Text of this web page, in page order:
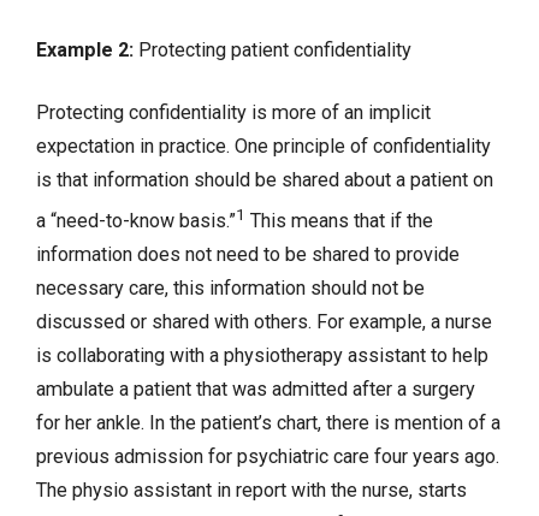
Example 2: Protecting patient confidentiality
Protecting confidentiality is more of an implicit
expectation in practice. One principle of confidentiality
is that information should be shared about a patient on
a “need-to-know basis.”1 This means that if the
information does not need to be shared to provide
necessary care, this information should not be
discussed or shared with others. For example, a nurse
is collaborating with a physiotherapy assistant to help
ambulate a patient that was admitted after a surgery
for her ankle. In the patient’s chart, there is mention of a
previous admission for psychiatric care four years ago.
The physio assistant in report with the nurse, starts